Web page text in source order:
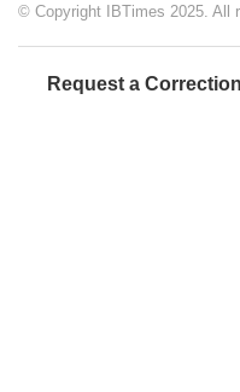
© Copyright IBTimes 2025. All
Request a Correction